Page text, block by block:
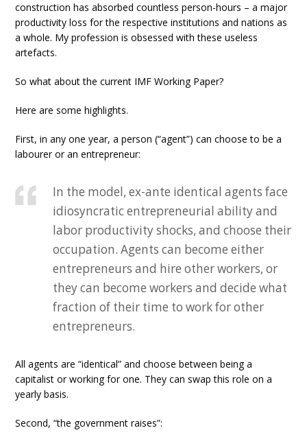
construction has absorbed countless person-hours – a major
productivity loss for the respective institutions and nations as
a whole. My profession is obsessed with these useless
artefacts.
So what about the current IMF Working Paper?
Here are some highlights.
First, in any one year, a person (“agent”) can choose to be a
labourer or an entrepreneur:
In the model, ex-ante identical agents face
idiosyncratic entrepreneurial ability and
labor productivity shocks, and choose their
occupation. Agents can become either
entrepreneurs and hire other workers, or
they can become workers and decide what
fraction of their time to work for other
entrepreneurs.
All agents are “identical” and choose between being a
capitalist or working for one. They can swap this role on a
yearly basis.
Second, “the government raises”: